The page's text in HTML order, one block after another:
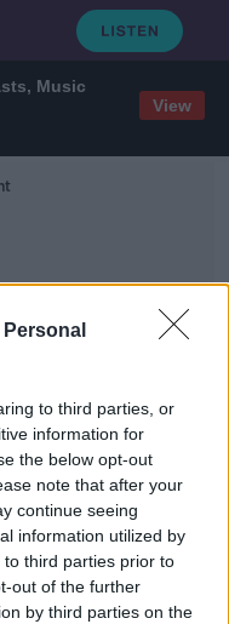
Music
View
to third parties, or
information for
the below opt-out
note that after your
continue seeing
information utilized by
third parties prior to
out of the further
by third parties on the
million coins to